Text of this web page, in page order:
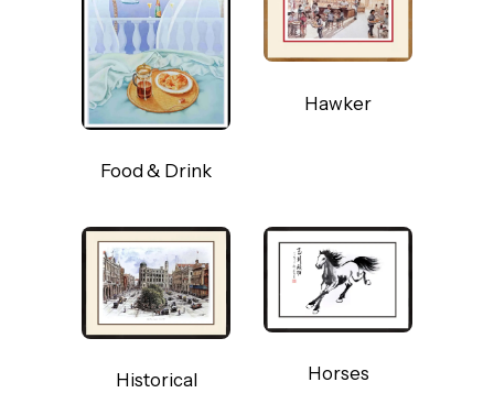
Food & Drink
Hawker
Historical Horses